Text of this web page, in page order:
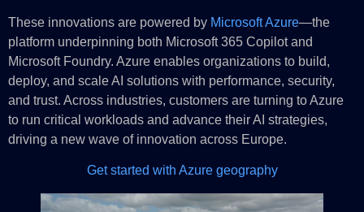
These innovations are powered by Microsoft Azure—the
platform underpinning both Microsoft 365 Copilot and
Microsoft Foundry. Azure enables organizations to build,
deploy, and scale AI solutions with performance, security,
and trust. Across industries, customers are turning to Azure
to run critical workloads and advance their AI strategies,
driving a new wave of innovation across Europe.
Get started with Azure geography